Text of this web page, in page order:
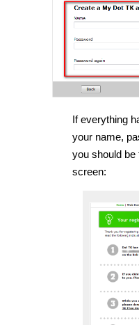
If everything
your name,
you should be
screen: